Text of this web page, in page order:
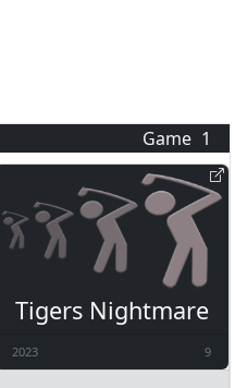
Game 1
Tigers Nightmare
2023 9